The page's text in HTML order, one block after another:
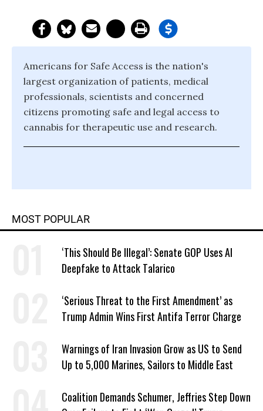
Americans for Safe Access is the nation's
largest organization of patients, medical
professionals, scientists and concerned
citizens promoting safe and legal access to
cannabis for therapeutic use and research.
MOST POPULAR
‘This Should Be Illegal’: Senate GOP Uses AI
Deepfake to Attack Talarico
‘Serious Threat to the First Amendment’ as
Trump Admin Wins First Antifa Terror Charge
Warnings of Iran Invasion Grow as US to Send
Up to 5,000 Marines, Sailors to Middle East
Coalition Demands Schumer, Jeffries Step Down